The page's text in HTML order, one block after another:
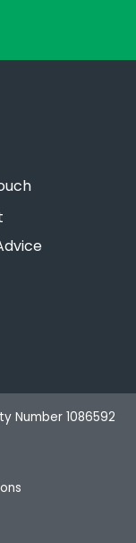
Number 1086592